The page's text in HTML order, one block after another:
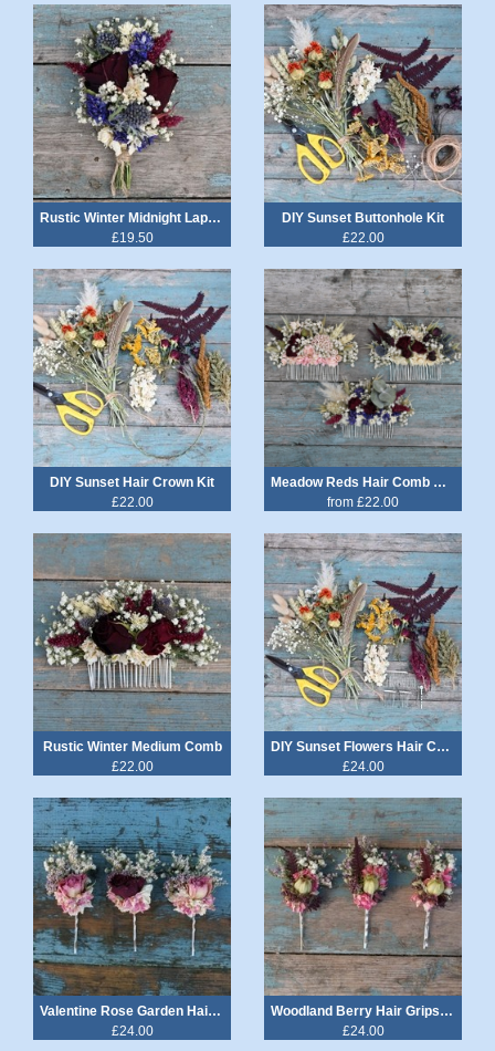
Rustic Winter Midnight Lapel Corsage
£19.50
DIY Sunset Buttonhole Kit
£22.00
DIY Sunset Hair Crown Kit
£22.00
Meadow Reds Hair Comb Medium
from £22.00
Rustic Winter Medium Comb
£22.00
DIY Sunset Flowers Hair Combs & Grips Kit
£24.00
Valentine Rose Garden Hair Grips Set of 3
£24.00
Woodland Berry Hair Grips Set of 3
£24.00